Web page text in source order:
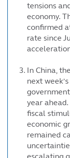
tensions
economy.
confirmed
rate since
In China,
next
year
fiscal
economic
remained
escalating